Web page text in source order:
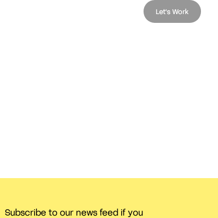
Let's Work
Subscribe to our news feed if you